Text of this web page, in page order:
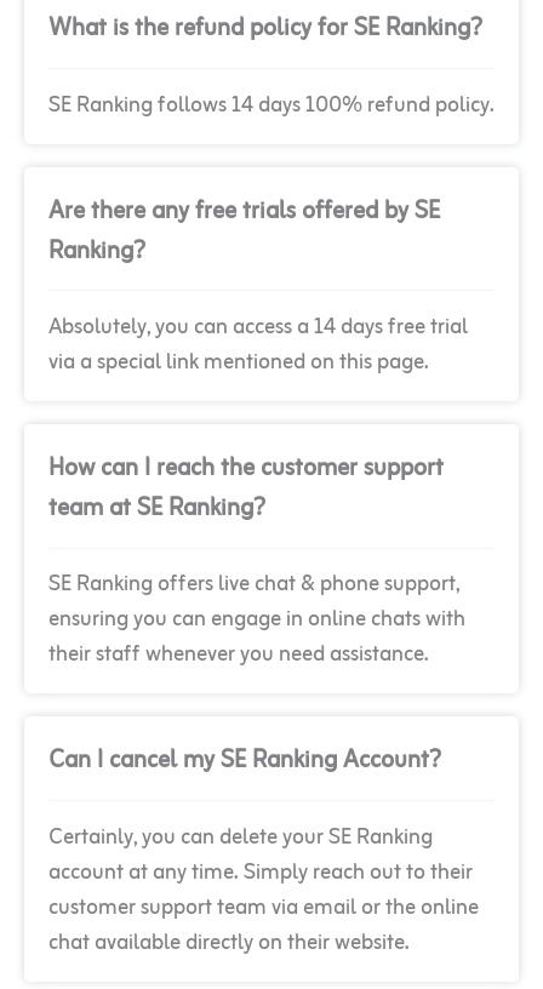
What is the refund policy for SE Ranking?
SE Ranking follows 14 days 100% refund policy.
Are there any free trials offered by SE
Ranking?
Absolutely, you can access a 14 days free trial
via a special link mentioned on this page.
How can I reach the customer support
team at SE Ranking?
SE Ranking offers live chat & phone support,
ensuring you can engage in online chats with
their staff whenever you need assistance.
Can I cancel my SE Ranking Account?
Certainly, you can delete your SE Ranking
account at any time. Simply reach out to their
customer support team via email or the online
chat available directly on their website.